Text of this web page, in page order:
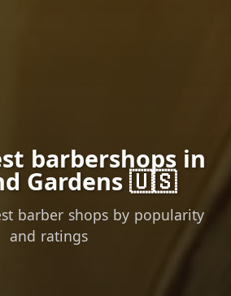
barbershops in
Gardens 🇺🇸
barber shops by popularity
and ratings